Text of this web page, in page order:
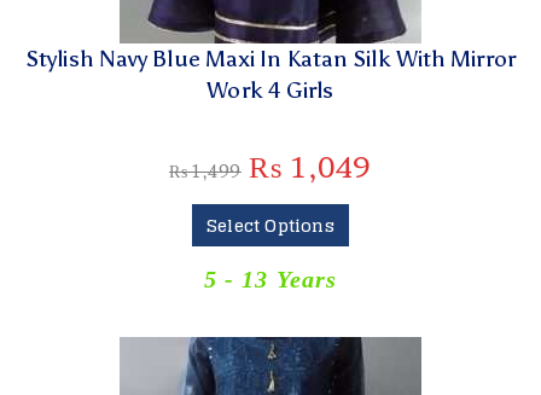
Stylish Navy Blue Maxi In Katan Silk With Mirror
Work 4 Girls
₨1,499 ₨ 1,049
Select Options
5 - 13 Years